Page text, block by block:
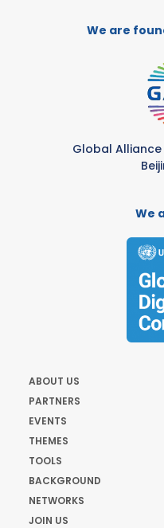
We are
Global
We
ABOUT US
PARTNERS
EVENTS
THEMES
TOOLS
BACKGROUND
NETWORKS
JOIN US